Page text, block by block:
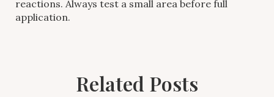
reactions. Always test a small area before full
application.
Related Posts